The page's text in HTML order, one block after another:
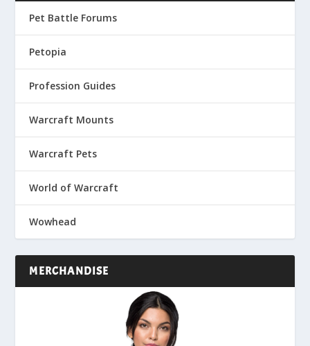
Pet Battle Forums
Petopia
Profession Guides
Warcraft Mounts
Warcraft Pets
World of Warcraft
Wowhead
MERCHANDISE